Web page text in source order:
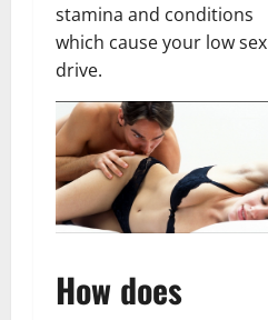
stamina and conditions
which cause your low sex
drive.
How does